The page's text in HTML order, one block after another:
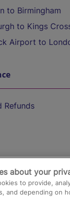
to Birmingham
to Kings
Airport to
Refunds
about your
to provide,
and depending on